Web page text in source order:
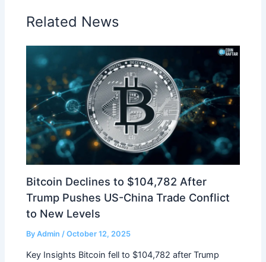
Related News
Bitcoin Declines to $104,782 After
Trump Pushes US-China Trade Conflict
to New Levels
ByAdmin /October 12, 2025
Key Insights Bitcoin fell to $104,782 after Trump